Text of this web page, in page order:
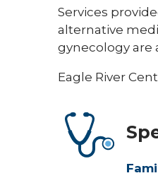
Services
alternative
gynecology are
Eagle River